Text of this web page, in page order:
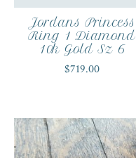
Jordans Princess
Ring 1 Diamond
10k Gold Sz 6
$719.00